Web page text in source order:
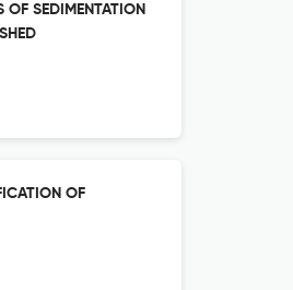
OF SEDIMENTATION
OF